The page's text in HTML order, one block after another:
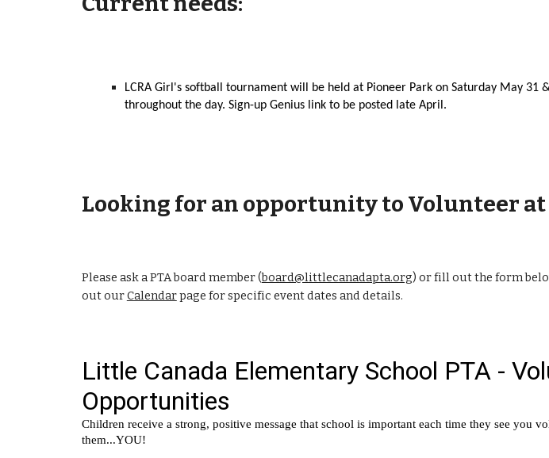
LCRA Girl's softballtournament will be held at Pioneer Park on Saturday May 31
throughout the day. Sign-up Genius link to be posted late April.
Looking for an opportunity to Volunteer at
Please ask a PTA board member (board@littlecanadapta.org) or fill out the form
out ourCalendarpage for specific event dates and details.